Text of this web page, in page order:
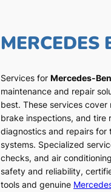
MERCEDES
Services for Mercedes-
maintenance and repair
best. These services cover
brake inspections, and tire
diagnostics and repairs for
systems. Specialized
checks, and air
safety and reliability,
tools and genuine